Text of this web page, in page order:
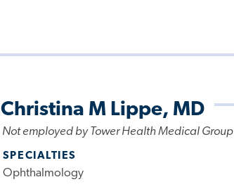
Christina M Lippe, MD
Not employed by Tower Health Medical Group
SPECIALTIES
Ophthalmology